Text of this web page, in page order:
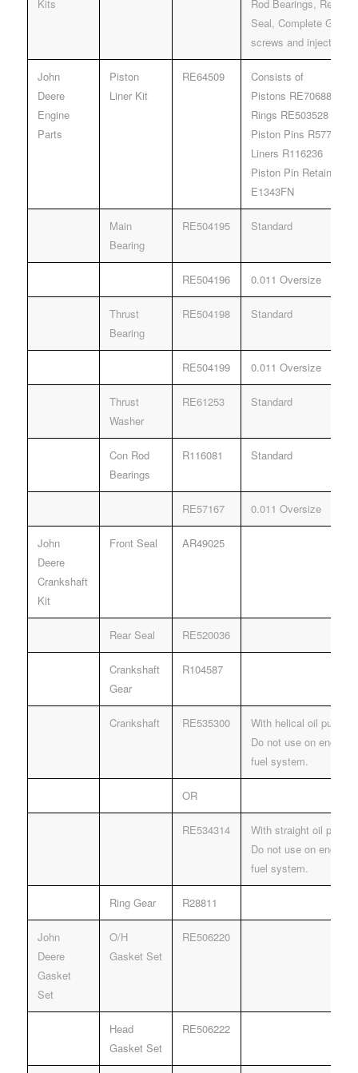
Kits
Rod Bearings, Rear &
Seal, Complete
screws and injector
John
Deere
Engine
Parts
Piston
Liner Kit
RE64509
Consists of
Pistons RE70688
Rings RE503528
Piston Pins R57771
Liners R116236
Piston Pin Retainers
E1343FN
Main
Bearing
RE504195 Standard
RE504196 0.011 Oversize
Thrust
Bearing
RE504198 Standard
RE504199 0.011 Oversize
Thrust
Washer
RE61253 Standard
Con Rod
Bearings
R116081 Standard
RE57167 0.011 Oversize
John
Deere
Crankshaft
Kit
Front Seal AR49025
Rear Seal RE520036
Crankshaft
Gear
R104587
Crankshaft RE535300
With helical oil pump
Do not use on
fuel system.
OR
RE534314
With straight oil pump
Do not use on
fuel system.
Ring Gear R28811
John
Deere
Gasket
Set
O/H
Gasket Set
RE506220
Head
Gasket Set
RE506222